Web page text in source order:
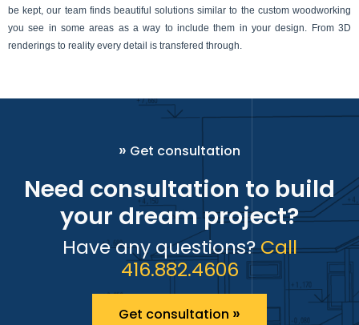
be kept, our team finds beautiful solutions similar to the custom woodworking
you see in some areas as a way to include them in your design. From 3D
renderings to reality every detail is transfered through.
» Get consultation
Need consultation to build
your dream project?
Have any questions?Call
416.882.4606
Get consultation »